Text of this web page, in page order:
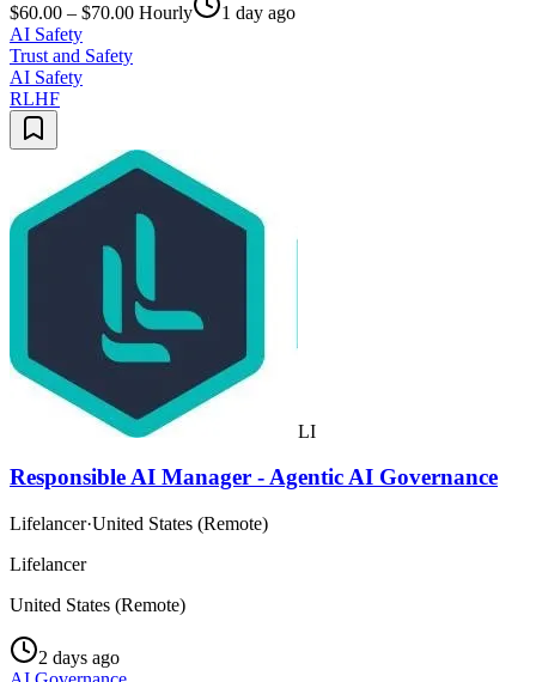
$60.00 – $70.00 Hourly
1 day ago
AI Safety
Trust and Safety
AI Safety
RLHF
LI
Responsible AI Manager - Agentic AI Governance
Lifelancer·United States (Remote)
Lifelancer
United States (Remote)
2 days ago